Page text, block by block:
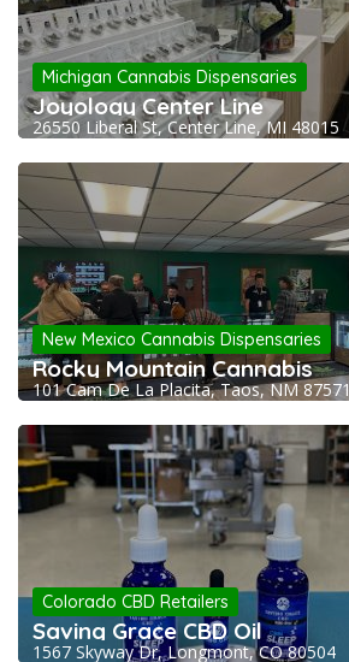
Michigan Cannabis Dispensaries
Joyology Center Line
26550 Liberal St, Center Line, MI 48015
New Mexico Cannabis Dispensaries
Rocky Mountain Cannabis
101 Cam De La Placita, Taos, NM 87571
Colorado CBD Retailers
Saving Grace CBD Oil
1567 Skyway Dr, Longmont, CO 80504